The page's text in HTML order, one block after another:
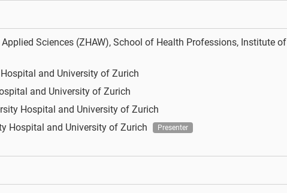
Sciences (ZHAW), School of Health Professions, Institute of
and University of Zurich
and University of Zurich
Hospital and University of Zurich
Hospital and University of Zurich Presenter